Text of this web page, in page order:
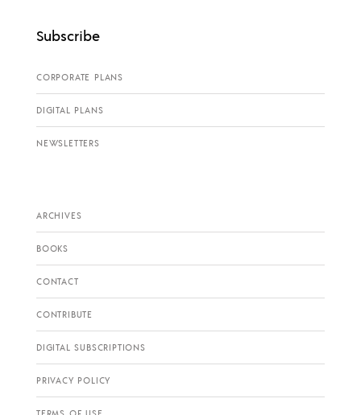
Subscribe
CORPORATE PLANS
DIGITAL PLANS
NEWSLETTERS
ARCHIVES
BOOKS
CONTACT
CONTRIBUTE
DIGITAL SUBSCRIPTIONS
PRIVACY POLICY